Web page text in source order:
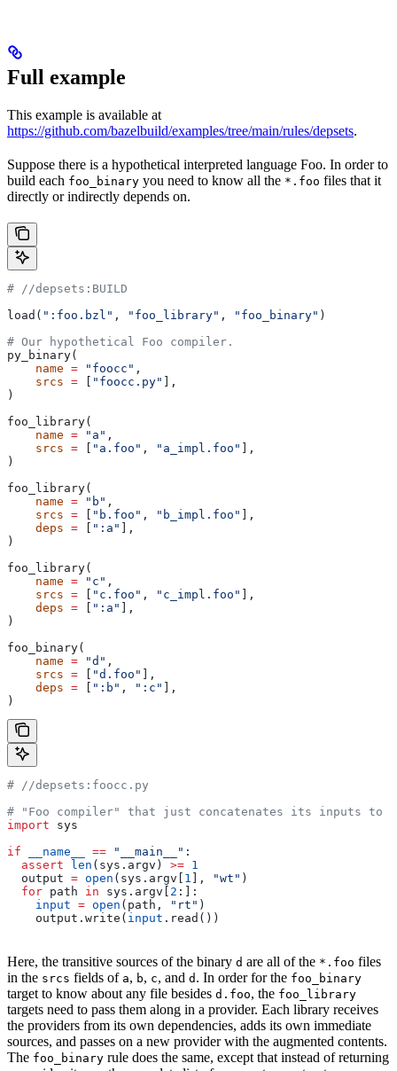
Full example
This example is available at
https://github.com/bazelbuild/examples/tree/main/rules/depsets.
Suppose there is a hypothetical interpreted language Foo. In order to
build each foo_binary you need to know all the *.foo files that it
directly or indirectly depends on.
# //depsets:BUILD
load( ":foo.bzl" , "foo_library" , "foo_binary" )
# Our hypothetical Foo compiler.
py_binary(
    name
= "foocc" ,
    srcs
= "foocc.py"
],
)
foo_library(
    name
= "a" ,
    srcs
= "a.foo" , "a_impl.foo"
],
)
foo_library(
    name
= "b" ,
    srcs
= "b.foo" , "b_impl.foo"
],
    deps
= ":a"
],
)
foo_library(
    name
= "c" ,
    srcs
= "c.foo" , "c_impl.foo"
],
    deps
= ":a"
],
)
foo_binary(
    name
= "d" ,
    srcs
= "d.foo"
],
    deps
= ":b" , ":c"
],
)
# //depsets:foocc.py
# "Foo compiler" that just concatenates its inputs to
import sys
if __name__ == "__main__" :
  assert
len (sys.argv) >= 1
  output
= open (sys.argv[ 1 ], "wt" )
  for
path in sys.argv[ 2 :]:
    input
= open (path, "rt" )
    output.write(
input .read())
Here, the transitive sources of the binary d are all of the *.foo files
in the srcs fields of a, b, c, and d . In order for the foo_binary
target to know about any file besides d.foo, the foo_library
targets need to pass them along in a provider. Each library receives
the providers from its own dependencies, adds its own immediate
sources, and passes on a new provider with the augmented contents.
The foo_binary rule does the same, except that instead of returning